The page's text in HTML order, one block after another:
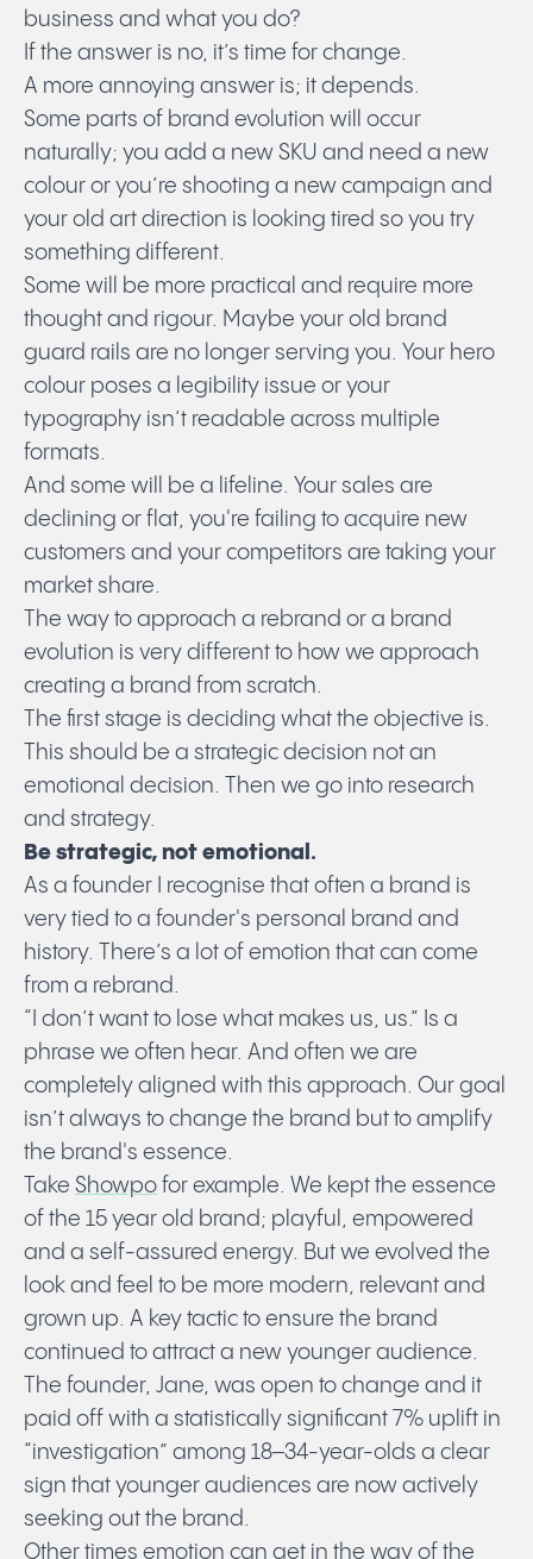
business and what you do?
If the answer is no, it’s time for change.
A more annoying answer is; it depends.
Some parts of brand evolution will occur
naturally; you add a new SKU and need a new
colour or you’re shooting a new campaign and
your old art direction is looking tired so you try
something different.
Some will be more practical and require more
thought and rigour. Maybe your old brand
guard rails are no longer serving you. Your hero
colour poses a legibility issue or your
typography isn’t readable across multiple
formats.
And some will be a lifeline. Your sales are
declining or flat, you're failing to acquire new
customers and your competitors are taking your
market share.
The way to approach a rebrand or a brand
evolution is very different to how we approach
creating a brand from scratch.
The first stage is deciding what the objective is.
This should be a strategic decision not an
emotional decision. Then we go into research
and strategy.
Be strategic, not emotional.
As a founder I recognise that often a brand is
very tied to a founder's personal brand and
history. There’s a lot of emotion that can come
from a rebrand.
“I don’t want to lose what makes us, us.” Is a
phrase we often hear. And often we are
completely aligned with this approach. Our goal
isn’t always to change the brand but to amplify
the brand's essence.
Take Showpo for example. We kept the essence
of the 15 year old brand; playful, empowered
and a self-assured energy. But we evolved the
look and feel to be more modern, relevant and
grown up. A key tactic to ensure the brand
continued to attract a new younger audience.
The founder, Jane, was open to change and it
paid off with a statistically significant 7% uplift in
“investigation” among 18–34-year-olds a clear
sign that younger audiences are now actively
seeking out the brand.
Other times emotion can get in the way of the